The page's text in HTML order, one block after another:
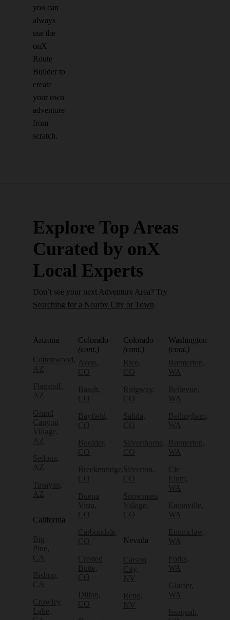
you can
always
use the
onX
Route
Builder to
create
your own
adventure
from
scratch.
Explore Top Areas
Curated by onX
Local Experts
Don’t see your next Adventure Area? Try
Searching for a Nearby City or Town
Arizona
Cottonwood,
AZ
Flagstaff,
AZ
Grand
Canyon
Village,
AZ
Sedona,
AZ
Tusayan,
AZ
California
Big
Pine,
CA
Bishop,
CA
Crowley
Lake,
Colorado
(cont.)
Avon,
CO
Basalt,
CO
Bayfield,
CO
Boulder,
CO
Breckenridge,
CO
Buena
Vista,
CO
Carbondale,
CO
Crested
Butte,
CO
Dillon,
CO
Colorado
(cont.)
Rico,
CO
Ridgway,
CO
Salida,
CO
Silverthorne,
CO
Silverton,
CO
Snowmass
Village,
CO
Nevada
Carson
City,
NV
Reno,
NV
Washington
(cont.)
Bremerton,
WA
Bellevue,
WA
Bellingham,
WA
Bremerton,
WA
Cle
Elum,
WA
Eatonville,
WA
Enumclaw,
WA
Forks,
WA
Glacier,
WA
Issaquah,